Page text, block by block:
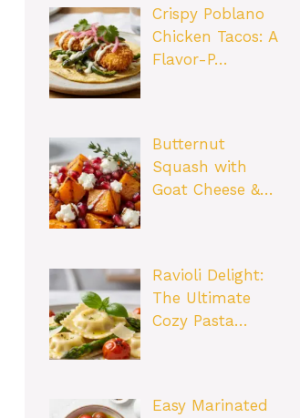
Crispy Poblano
Chicken Tacos: A
Flavor-P…
Butternut
Squash with
Goat Cheese &…
Ravioli Delight:
The Ultimate
Cozy Pasta…
Easy Marinated